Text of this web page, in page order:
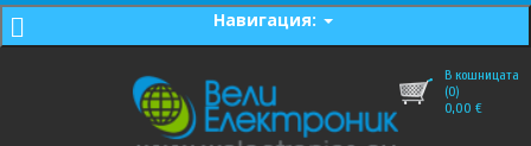
Навигация:
В кошницата
(0)
0,00 €